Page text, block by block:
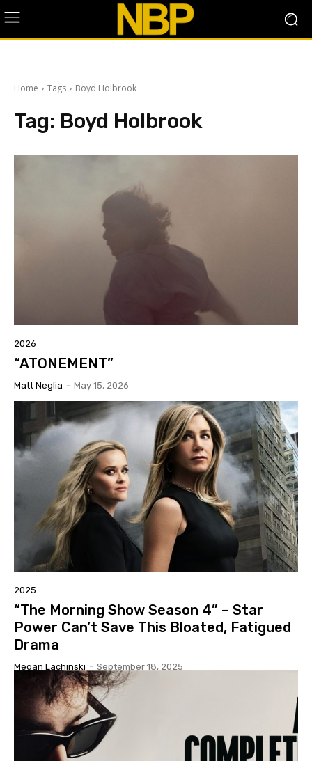
Home Tags Boyd Holbrook
Tag: Boyd Holbrook
2026
“ATONEMENT”
Matt Neglia - May 15, 2026
2025
“The Morning Show Season 4” – Star
Power Can’t Save This Bloated, Fatigued
Drama
Megan Lachinski - September 18, 2025